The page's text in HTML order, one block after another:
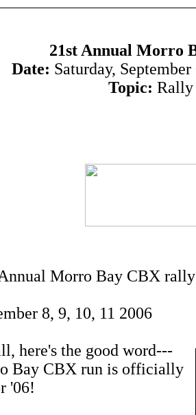
21st Annual Morro
Date: Saturday,
Topic: Rally
Morro Bay CBX rally
8, 9, 10, 11 2006
here's the good word---
Bay CBX run is officially
'06!